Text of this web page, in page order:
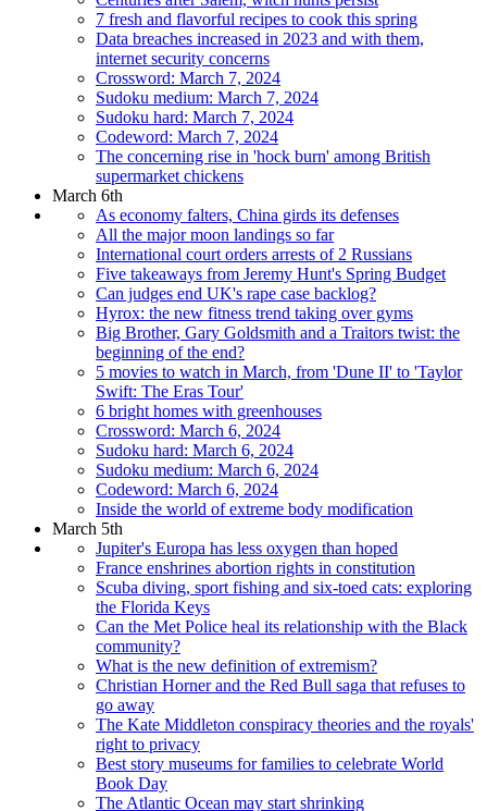
7 fresh and flavorful recipes to cook this spring
Data breaches increased in 2023 and with them,
internet security concerns
Crossword: March 7, 2024
Sudoku medium: March 7, 2024
Sudoku hard: March 7, 2024
Codeword: March 7, 2024
The concerning rise in 'hock burn' among British
supermarket chickens
March 6th
As economy falters, China girds its defenses
All the major moon landings so far
International court orders arrests of 2 Russians
Five takeaways from Jeremy Hunt's Spring Budget
Can judges end UK's rape case backlog?
Hyrox: the new fitness trend taking over gyms
Big Brother, Gary Goldsmith and a Traitors twist: the
beginning of the end?
5 movies to watch in March, from 'Dune II' to 'Taylor
Swift: The Eras Tour'
6 bright homes with greenhouses
Crossword: March 6, 2024
Sudoku hard: March 6, 2024
Sudoku medium: March 6, 2024
Codeword: March 6, 2024
Inside the world of extreme body modification
March 5th
Jupiter's Europa has less oxygen than hoped
France enshrines abortion rights in constitution
Scuba diving, sport fishing and six-toed cats: exploring
the Florida Keys
Can the Met Police heal its relationship with the Black
community?
What is the new definition of extremism?
Christian Horner and the Red Bull saga that refuses to
go away
The Kate Middleton conspiracy theories and the royals'
right to privacy
Best story museums for families to celebrate World
Book Day
The Atlantic Ocean may start shrinking